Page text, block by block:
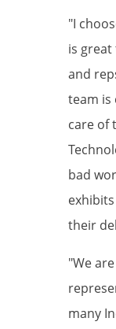
"I
is
and
team is
care of
bad
their
"We
many